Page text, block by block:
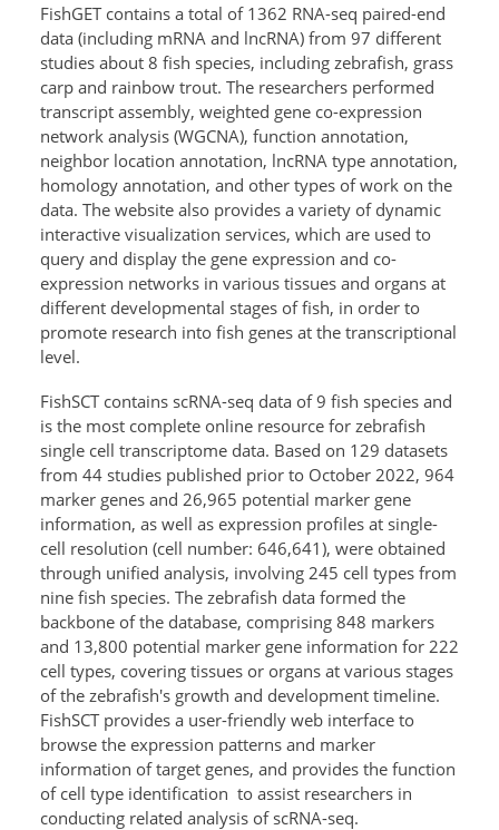
FishGET contains a total of 1362 RNA-seq paired-end
data (including mRNA and lncRNA) from 97 different
studies about 8 fish species, including zebrafish, grass
carp and rainbow trout. The researchers performed
transcript assembly, weighted gene co-expression
network analysis (WGCNA), function annotation,
neighbor location annotation, lncRNA type annotation,
homology annotation, and other types of work on the
data. The website also provides a variety of dynamic
interactive visualization services, which are used to
query and display the gene expression and co-
expression networks in various tissues and organs at
different developmental stages of fish, in order to
promote research into fish genes at the transcriptional
level.
FishSCT contains scRNA-seq data of 9 fish species and
is the most complete online resource for zebrafish
single cell transcriptome data. Based on 129 datasets
from 44 studies published prior to October 2022, 964
marker genes and 26,965 potential marker gene
information, as well as expression profiles at single-
cell resolution (cell number: 646,641), were obtained
through unified analysis, involving 245 cell types from
nine fish species. The zebrafish data formed the
backbone of the database, comprising 848 markers
and 13,800 potential marker gene information for 222
cell types, covering tissues or organs at various stages
of the zebrafish's growth and development timeline.
FishSCT provides a user-friendly web interface to
browse the expression patterns and marker
information of target genes, and provides the function
of cell type identification to assist researchers in
conducting related analysis of scRNA-seq.